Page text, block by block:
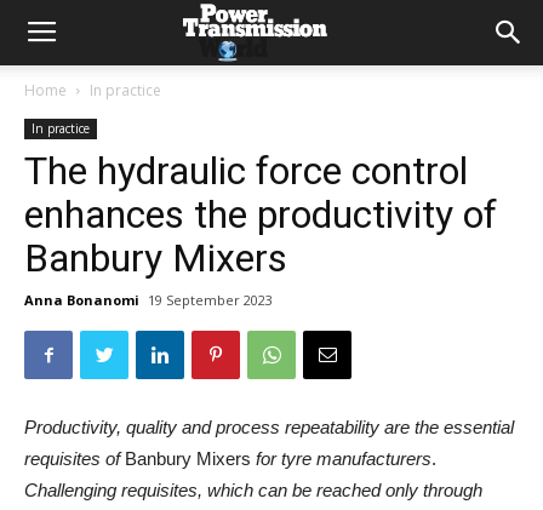
Home In practice
In practice
The hydraulic force control
enhances the productivity of
Banbury Mixers
Anna Bonanomi 19 September 2023
Productivity, quality and process repeatability are the essential
requisites ofBanbury Mixers for tyre manufacturers.
Challenging requisites, which can be reached only through